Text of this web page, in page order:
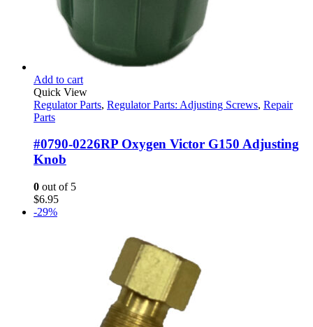
Add to cart
Quick View
Regulator Parts, Regulator Parts: Adjusting Screws, Repair
Parts
#0790-0226RP Oxygen Victor G150 Adjusting
Knob
0 out of 5
$6.95
-29%